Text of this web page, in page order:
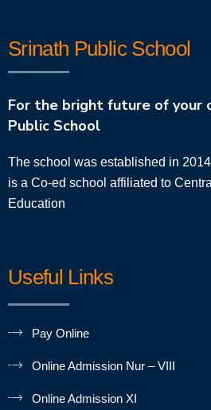
Srinath Public School
For the bright future of your
Public School
The school was established in
is a Co-ed school affiliated to
Education
Useful Links
Pay Online
Online Admission Nur – VIII
Online Admission XI